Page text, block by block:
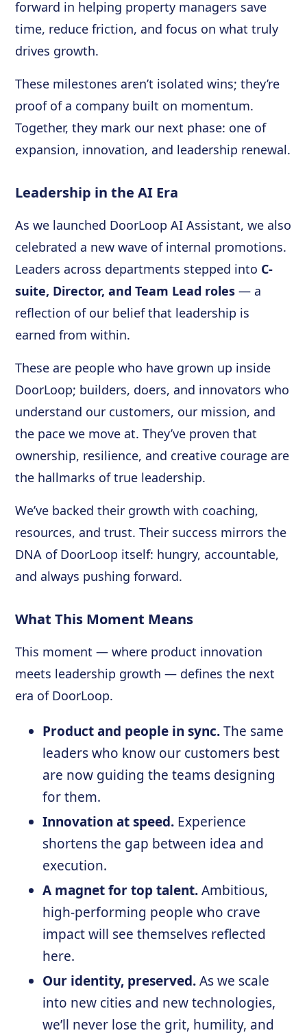
forward in helping property managers save
time, reduce friction, and focus on what truly
drives growth.
These milestones aren’t isolated wins; they’re
proof of a company built on momentum.
Together, they mark our next phase: one of
expansion, innovation, and leadership renewal.
Leadership in the AI Era
As we launched DoorLoop AI Assistant, we also
celebrated a new wave of internal promotions.
Leaders across departments stepped into C-
suite, Director, and Team Lead roles — a
reflection of our belief that leadership is
earned from within.
These are people who have grown up inside
DoorLoop; builders, doers, and innovators who
understand our customers, our mission, and
the pace we move at. They’ve proven that
ownership, resilience, and creative courage are
the hallmarks of true leadership.
We’ve backed their growth with coaching,
resources, and trust. Their success mirrors the
DNA of DoorLoop itself: hungry, accountable,
and always pushing forward.
What This Moment Means
This moment — where product innovation
meets leadership growth — defines the next
era of DoorLoop.
Product and people in sync.The same
leaders who know our customers best
are now guiding the teams designing
for them.
Innovation at speed. Experience
shortens the gap between idea and
execution.
A magnet for top talent.Ambitious,
high-performing people who crave
impact will see themselves reflected
here.
Our identity, preserved.As we scale
into new cities and new technologies,
we’ll never lose the grit, humility, and